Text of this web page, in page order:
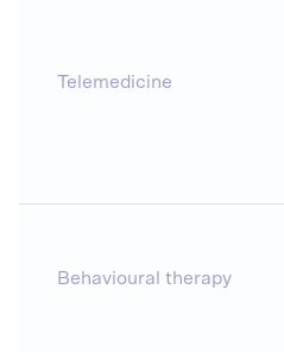
Telemedicine
Behavioural therapy